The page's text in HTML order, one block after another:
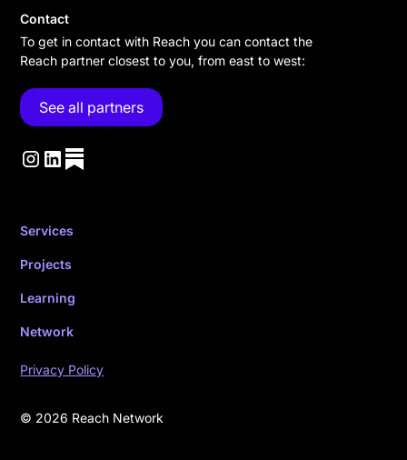
Contact
To get in contact with Reach you can contact the
Reach partner closest to you, from east to west:
See all partners
Services
Projects
Learning
Network
© 2026 Reach Network
Privacy Policy